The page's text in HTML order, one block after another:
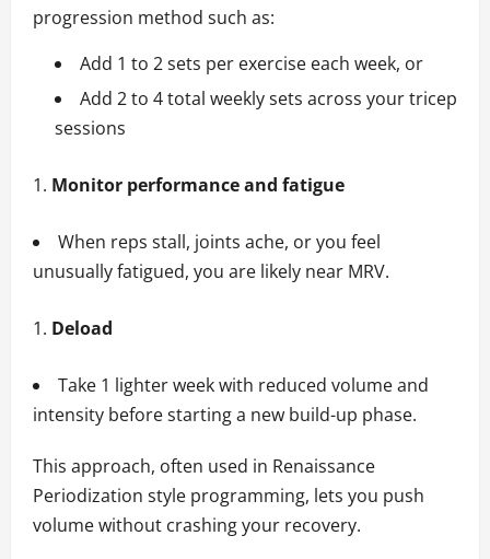
progression method such as:
Add 1 to 2 sets per exercise each week, or
Add 2 to 4 total weekly sets across your tricep
sessions
Monitor performance and fatigue
When reps stall, joints ache, or you feel
unusually fatigued, you are likely near MRV.
Deload
Take 1 lighter week with reduced volume and
intensity before starting a new build-up phase.
This approach, often used in Renaissance
Periodization style programming, lets you push
volume without crashing your recovery.